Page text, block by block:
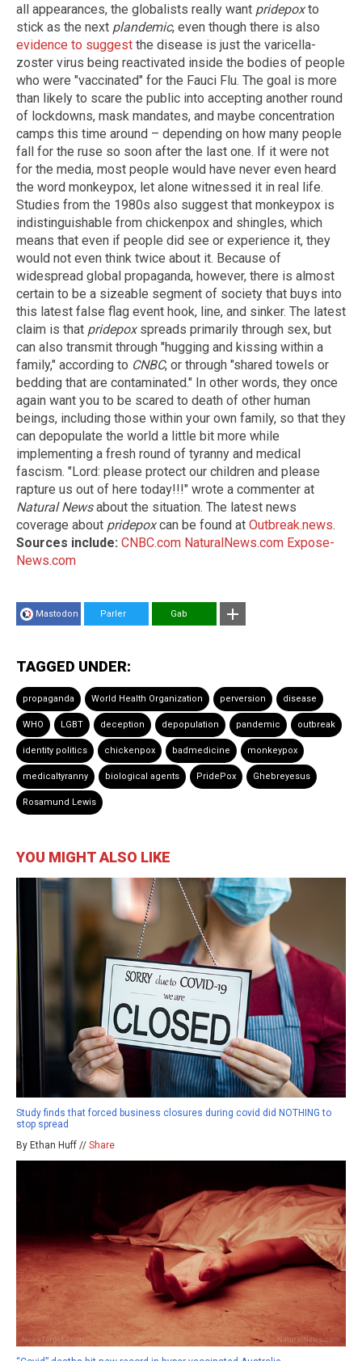
all appearances, the globalists really want pridepoxto
stick as the next plandemic, even though there is also
evidence to suggest the disease is just the varicella-
zoster virus being reactivated inside the bodies of people
who were "vaccinated" for the Fauci Flu. The goal is more
than likely to scare the public into accepting another round
of lockdowns, mask mandates, and maybe concentration
camps this time around – depending on how many people
fall for the ruse so soon after the last one. If it were not
for the media, most people would have never even heard
the word monkeypox, let alone witnessed it in real life.
Studies from the 1980s also suggest that monkeypox is
indistinguishable from chickenpox and shingles, which
means that even if people did see or experience it, they
would not even think twice about it. Because of
widespread global propaganda, however, there is almost
certain to be a sizeable segment of society that buys into
this latest false flag event hook, line, and sinker. The latest
claim is that pridepoxspreads primarily through sex, but
can also transmit through "hugging and kissing within a
family," according to CNBC, or through "shared towels or
bedding that are contaminated." In other words, they once
again want you to be scared to death of other human
beings, including those within your own family, so that they
can depopulate the world a little bit more while
implementing a fresh round of tyranny and medical
fascism. "Lord: please protect our children and please
rapture us out of here today!!!" wrote a commenter at
Natural Newsabout the situation. The latest news
coverage about pridepoxcan be found at Outbreak.news.
Sources include: CNBC.com NaturalNews.com Expose-
News.com
Mastodon Parler Gab
TAGGED UNDER:
propaganda World Health Organization perversion disease
WHO LGBT deception depopulation pandemic outbreak
identity politics chickenpox badmedicine monkeypox
medicaltyranny biological agents PridePox Ghebreyesus
Rosamund Lewis
YOU MIGHT ALSO LIKE
Study finds that forced business closures during covid did NOTHING to
stop spread
By Ethan Huff // Share